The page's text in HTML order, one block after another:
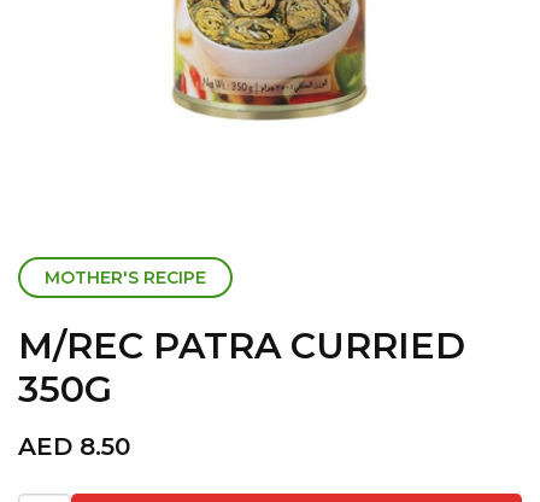
MOTHER'S RECIPE
M/REC PATRA CURRIED
350G
AED 8.50